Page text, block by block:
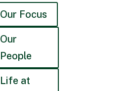
Our Focus
Our
People
Life at